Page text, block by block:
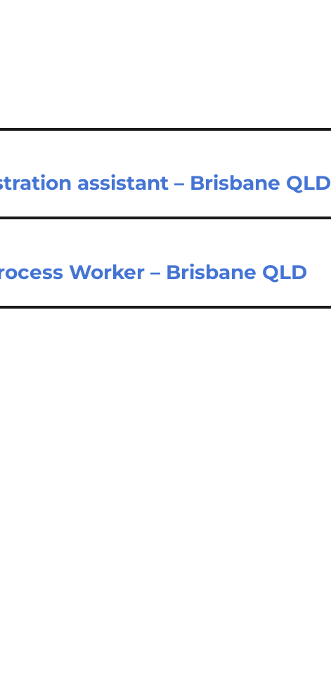
assistant – Brisbane QLD
Worker – Brisbane QLD